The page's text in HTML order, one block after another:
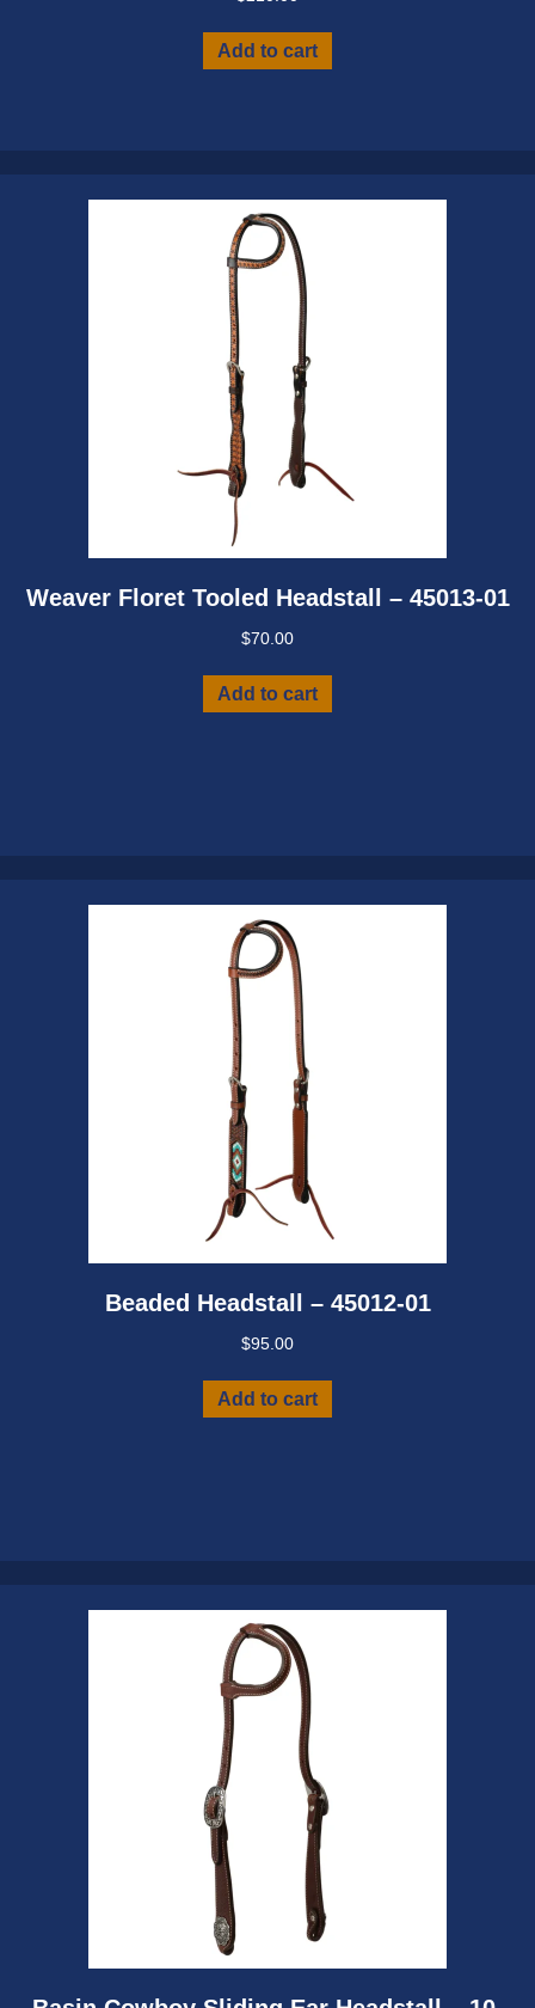
Add to cart
Weaver Floret Tooled Headstall – 45013-01
$70.00
Add to cart
Beaded Headstall – 45012-01
$95.00
Add to cart